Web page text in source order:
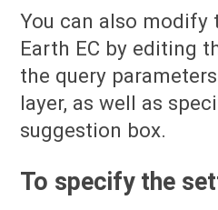
You can also modify
Earth EC by editing
the query
layer, as well as
suggestion box.
To specify the